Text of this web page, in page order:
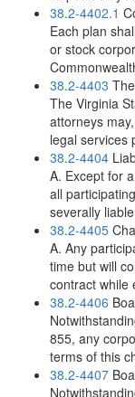
38.2-4402.1
Each plan
or stock
38.2-4403
The Virginia
attorneys
legal services
38.2-4404
A. Except for
all
severally
38.2-4405
A. Any
time but will
contract while
38.2-4406
855, any
terms of this
38.2-4407